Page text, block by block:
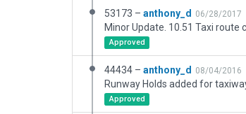
53173 – anthony_d 06/28/2017
Minor Update. 10.51 Taxi route
Approved
44434 – anthony_d 08/04/2016
Runway Holds added for
Approved